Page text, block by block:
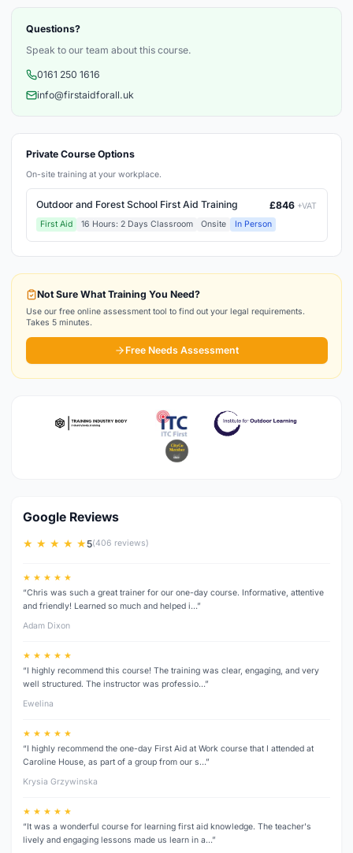
Questions?
Speak to our team about this course.
0161 250 1616
info@firstaidforall.uk
Private Course Options
On-site training at your workplace.
Outdoor and Forest School First Aid Training £846 +VAT
First Aid
16 Hours: 2 Days Classroom Onsite In Person
Not Sure What Training You Need?
Use our free online assessment tool to find out your legal requirements.
Takes 5 minutes.
Free Needs Assessment
Google Reviews
★ ★ ★ ★ ★5(406 reviews)
★ ★ ★ ★ ★
“Chris was such a great trainer for our one-day course. Informative, attentive
and friendly! Learned so much and helped i…”
Adam Dixon
★ ★ ★ ★ ★
“I highly recommend this course! The training was clear, engaging, and very
well structured. The instructor was professio…”
Ewelina
★ ★ ★ ★ ★
“I highly recommend the one-day First Aid at Work course that I attended at
Caroline House, as part of a group from our s…”
Krysia Grzywinska
★ ★ ★ ★ ★
“It was a wonderful course for learning first aid knowledge. The teacher's
lively and engaging lessons made us learn in a…”